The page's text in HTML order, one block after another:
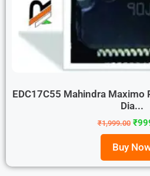
EDC17C55 Mahindra
Dia...
₹1,999.00 ₹
Buy